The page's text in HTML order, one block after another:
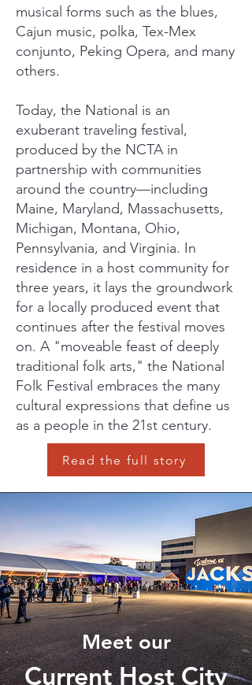
musical forms such as the blues,
Cajun music, polka, Tex-Mex
conjunto, Peking Opera, and many
others.
Today, the National is an
exuberant traveling festival,
produced by the NCTA in
partnership with communities
around the country—including
Maine, Maryland, Massachusetts,
Michigan, Montana, Ohio,
Pennsylvania, and Virginia. In
residence in a host community for
three years, it lays the groundwork
for a locally produced event that
continues after the festival moves
on. A "moveable feast of deeply
traditional folk arts," the National
Folk Festival embraces the many
cultural expressions that define us
as a people in the 21st century.
Read the full story
Meet our
Current Host City